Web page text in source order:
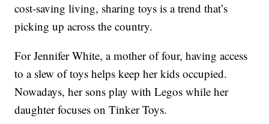
cost-saving living, sharing toys is a trend that’s
picking up across the country.
For Jennifer White, a mother of four, having access
to a slew of toys helps keep her kids occupied.
Nowadays, her sons play with Legos while her
daughter focuses on Tinker Toys.